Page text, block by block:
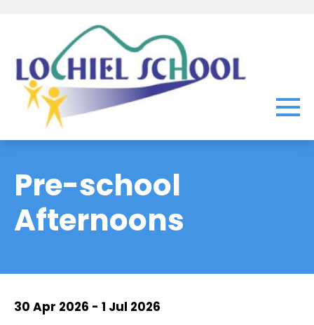
Pre-school
Afternoons
30 Apr 2026 - 1 Jul 2026